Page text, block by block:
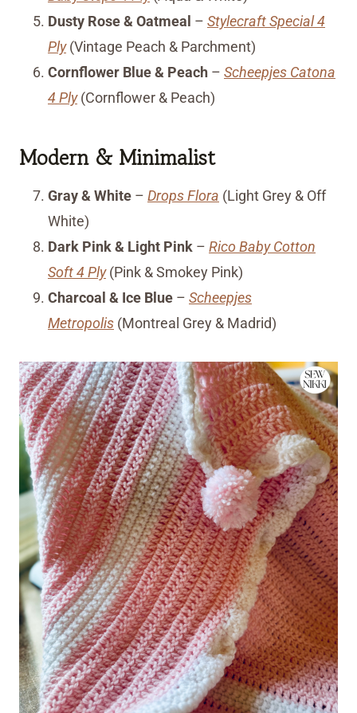
Dusty Rose & Oatmeal – Stylecraft Special 4
Ply(Vintage Peach & Parchment)
Cornflower Blue & Peach – Scheepjes Catona
4 Ply(Cornflower & Peach)
Modern & Minimalist
Gray & White – Drops Flora (Light Grey & Off
White)
Dark Pink & Light Pink – Rico Baby Cotton
Soft 4 Ply(Pink & Smokey Pink)
Charcoal & Ice Blue – Scheepjes
Metropolis (Montreal Grey & Madrid)